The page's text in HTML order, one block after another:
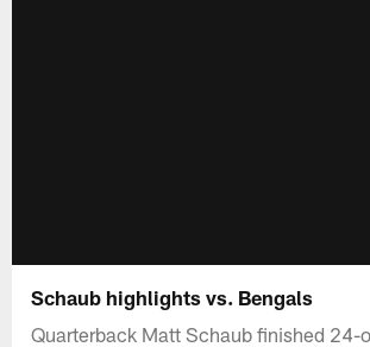
Schaub highlights vs. Bengals
Quarterback Matt Schaub finished 24-